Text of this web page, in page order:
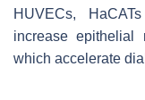
HUVECs,
increase epithelial
which accelerate